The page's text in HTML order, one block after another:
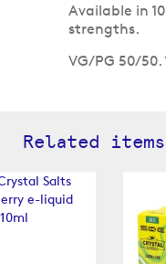
Available in
strengths.
VG/PG 50/
Related items